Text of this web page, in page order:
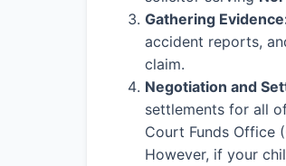
Gathering
accident reports,
claim.
Negotiation and
settlements for all
Court Funds Office
However, if your